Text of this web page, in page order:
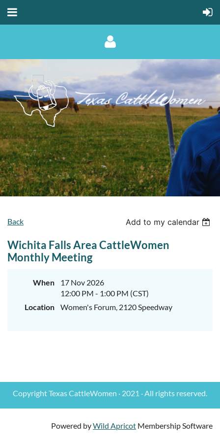
Log in
Back Add to my calendar
Wichita Falls Area CattleWomen
Monthly Meeting
When
17 Nov 2026
12:00 PM - 1:00 PM (CST)
Location
Women's Forum, 2120 Speedway
Copyright Texas CattleWomen · 2021 · All rights reserved.
Powered byWild Apricot Membership Software